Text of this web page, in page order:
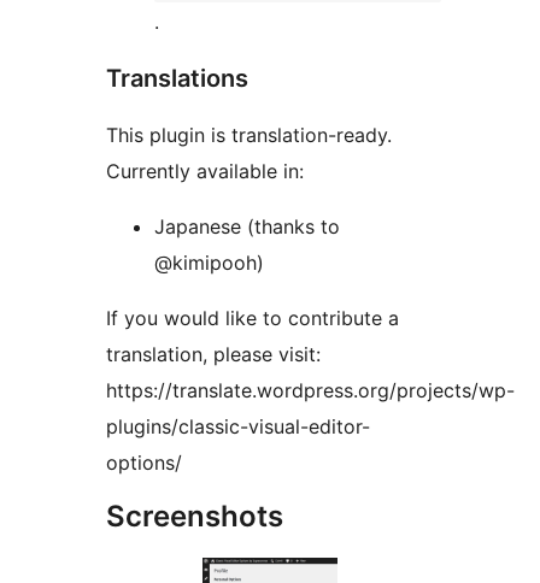
.
Translations
This plugin is translation-ready.
Currently available in:
Japanese (thanks to
@kimipooh)
If you would like to contribute a
translation, please visit:
https://translate.wordpress.org/projects/wp-
plugins/classic-visual-editor-
options/
Screenshots